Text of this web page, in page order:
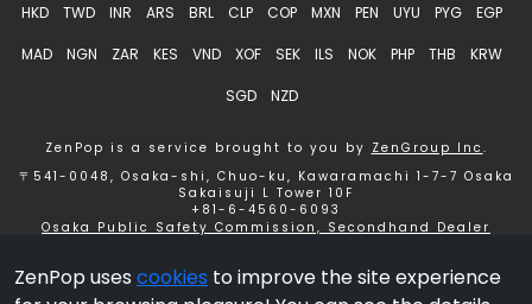
ZenPop uses cookies to improve the site experience
HKD TWD INR ARS BRL CLP COP MXN PEN UYU PYG EGP
MAD NGN ZAR KES VND XOF SEK ILS NOK PHP THB KRW
SGD NZD
ZenPop is a service brought to you by ZenGroup Inc .
〒541-0048, Osaka-shi, Chuo-ku, Kawaramachi 1-7-7 Osaka
Sakaisuji L Tower 10F
+81-6-4560-6093
Osaka Public Safety Commission, Secondhand Dealer
Copyright © 2026 ZenGroup Inc.